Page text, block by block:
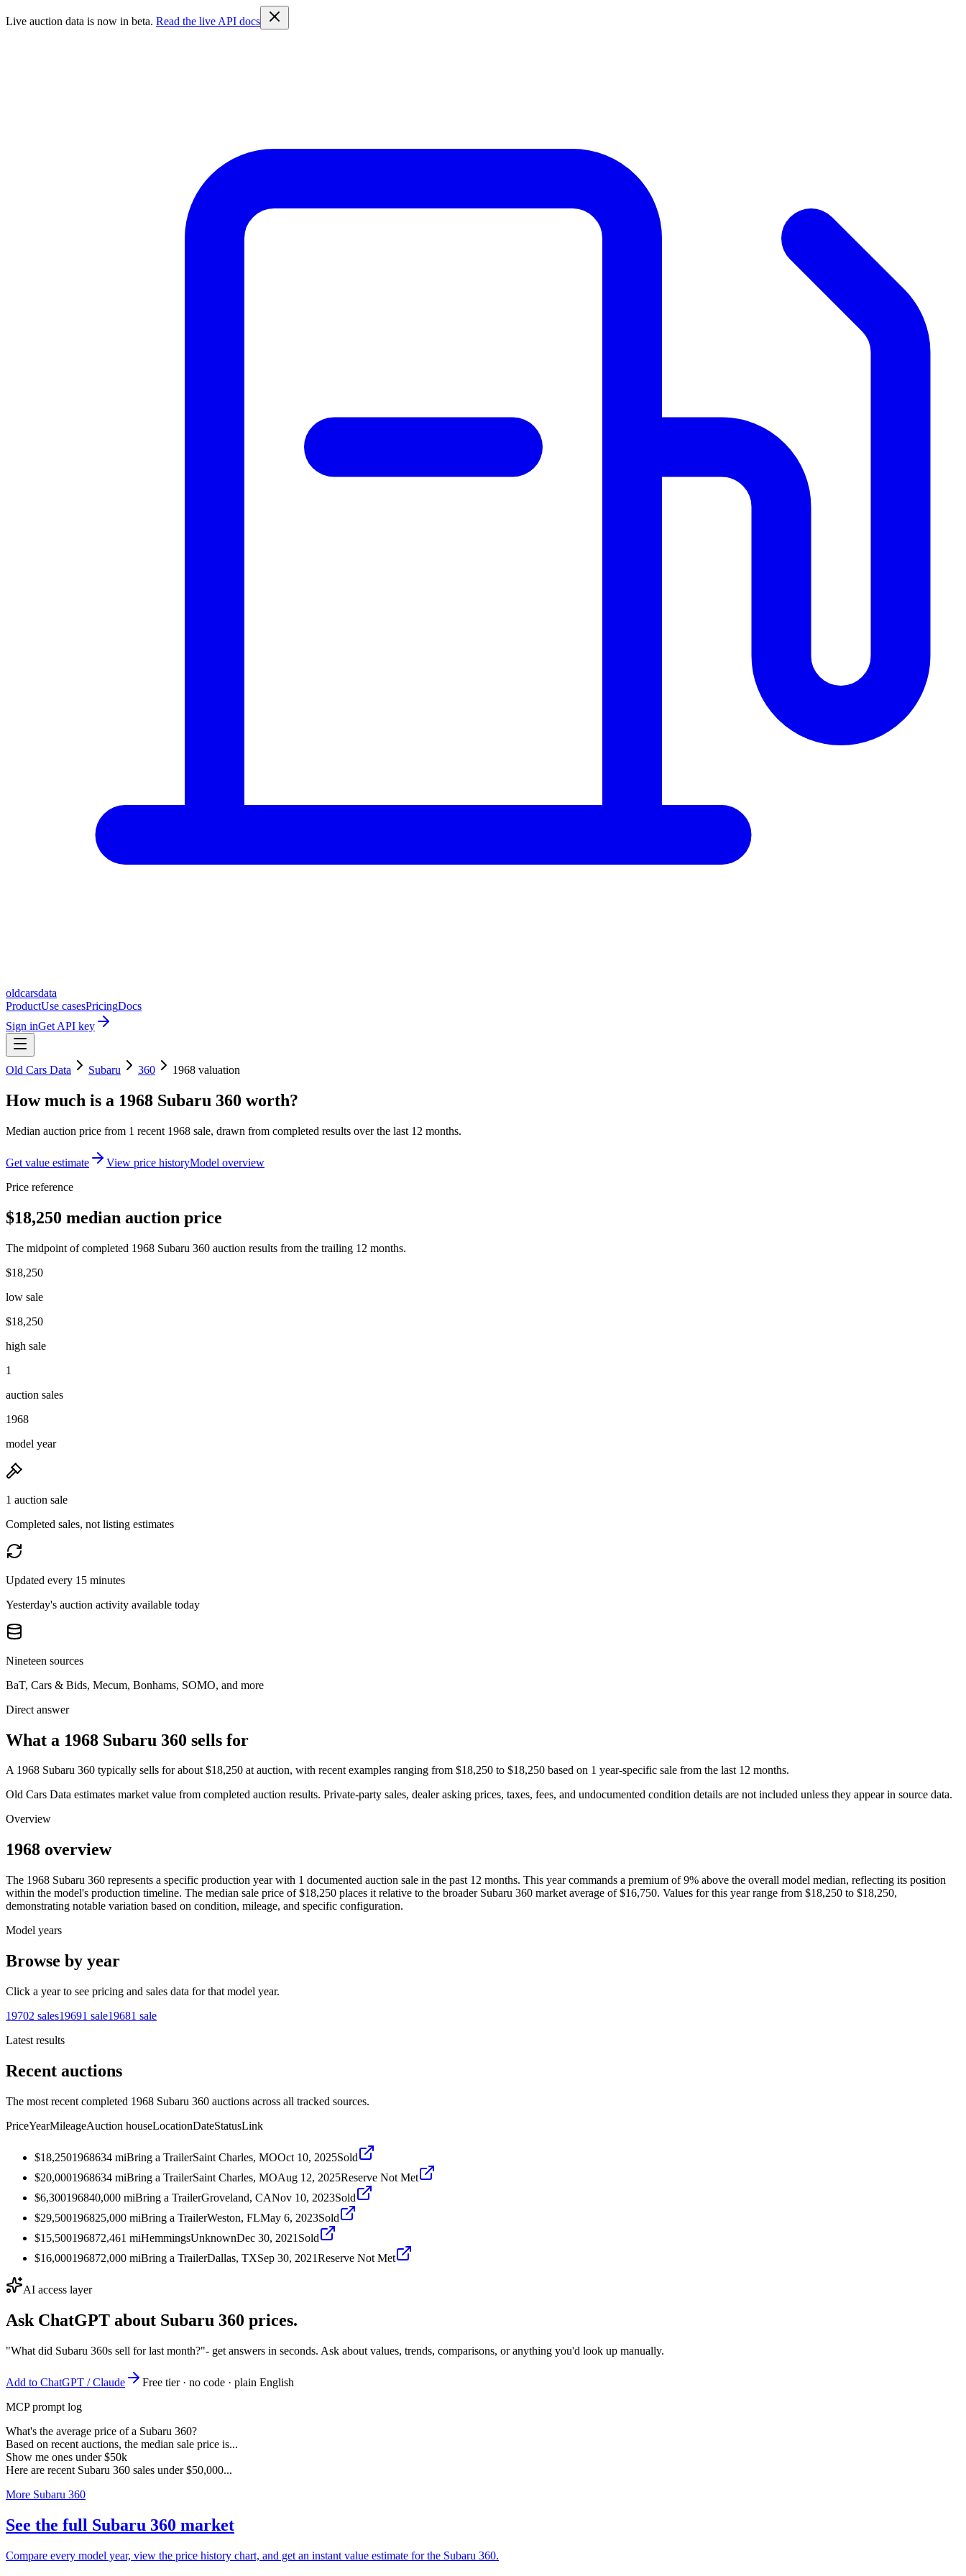
Live auction data is now in beta. Read the live API docs
oldcarsdata
ProductUse casesPricingDocs
Sign inGet API key
Old Cars Data Subaru 360 1968 valuation
How much is a 1968 Subaru 360 worth?
Median auction price from 1 recent 1968 sale, drawn from completed results over the last 12 months.
Get value estimate View price historyModel overview
Price reference
$18,250 median auction price
The midpoint of completed 1968 Subaru 360 auction results from the trailing 12 months.
$18,250
low sale
$18,250
high sale
1
auction sales
1968
model year
1 auction sale
Completed sales, not listing estimates
Updated every 15 minutes
Yesterday's auction activity available today
Nineteen sources
BaT, Cars & Bids, Mecum, Bonhams, SOMO, and more
Direct answer
What a 1968 Subaru 360 sells for
A 1968 Subaru 360 typically sells for about $18,250 at auction, with recent examples ranging from $18,250 to $18,250 based on 1 year-specific sale from the last 12 months.
Old Cars Data estimates market value from completed auction results. Private-party sales, dealer asking prices, taxes, fees, and undocumented condition details are not included unless they appear in source data.
Overview
1968 overview
The 1968 Subaru 360 represents a specific production year with 1 documented auction sale in the past 12 months. This year commands a premium of 9% above the overall model median, reflecting its position
within the model's production timeline. The median sale price of $18,250 places it relative to the broader Subaru 360 market average of $16,750. Values for this year range from $18,250 to $18,250,
demonstrating notable variation based on condition, mileage, and specific configuration.
Model years
Browse by year
Click a year to see pricing and sales data for that model year.
19702 sales19691 sale19681 sale
Latest results
Recent auctions
The most recent completed 1968 Subaru 360 auctions across all tracked sources.
PriceYearMileageAuction houseLocationDateStatusLink
$18,2501968634 miBring a TrailerSaint Charles, MOOct 10, 2025Sold
$20,0001968634 miBring a TrailerSaint Charles, MOAug 12, 2025Reserve Not Met
$6,300196840,000 miBring a TrailerGroveland, CANov 10, 2023Sold
$29,500196825,000 miBring a TrailerWeston, FLMay 6, 2023Sold
$15,500196872,461 miHemmingsUnknownDec 30, 2021 Sold
$16,000196872,000 miBring a TrailerDallas, TXSep 30, 2021Reserve Not Met
AI access layer
Ask ChatGPT about Subaru 360 prices.
"What did Subaru 360s sell for last month?"- get answers in seconds. Ask about values, trends, comparisons, or anything you'd look up manually.
Add to ChatGPT / Claude
Free tier · no code · plain English
MCP prompt log
What's the average price of a Subaru 360?
Based on recent auctions, the median sale price is...
Show me ones under $50k
Here are recent Subaru 360 sales under $50,000...
More Subaru 360
See the full Subaru 360 market
Compare every model year, view the price history chart, and get an instant value estimate for the Subaru 360.